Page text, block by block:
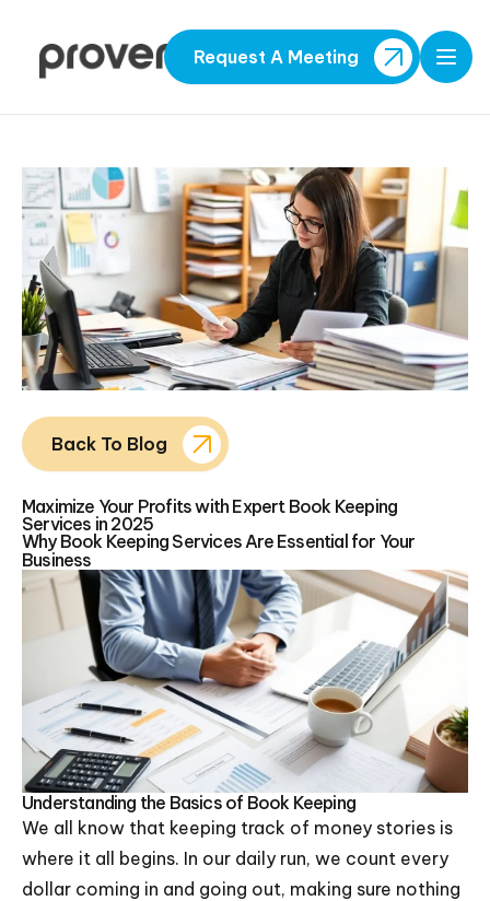
Request A Meeting
Back To Blog
Maximize Your Profits with Expert Book Keeping
Services in 2025
Why Book Keeping Services Are Essential for Your
Business
Understanding the Basics of Book Keeping
We all know that keeping track of money stories is
where it all begins. In our daily run, we count every
dollar coming in and going out, making sure nothing